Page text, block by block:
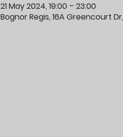
21 May 2024, 19:00 – 23:00
Bognor Regis, 16A Greencourt Dr,